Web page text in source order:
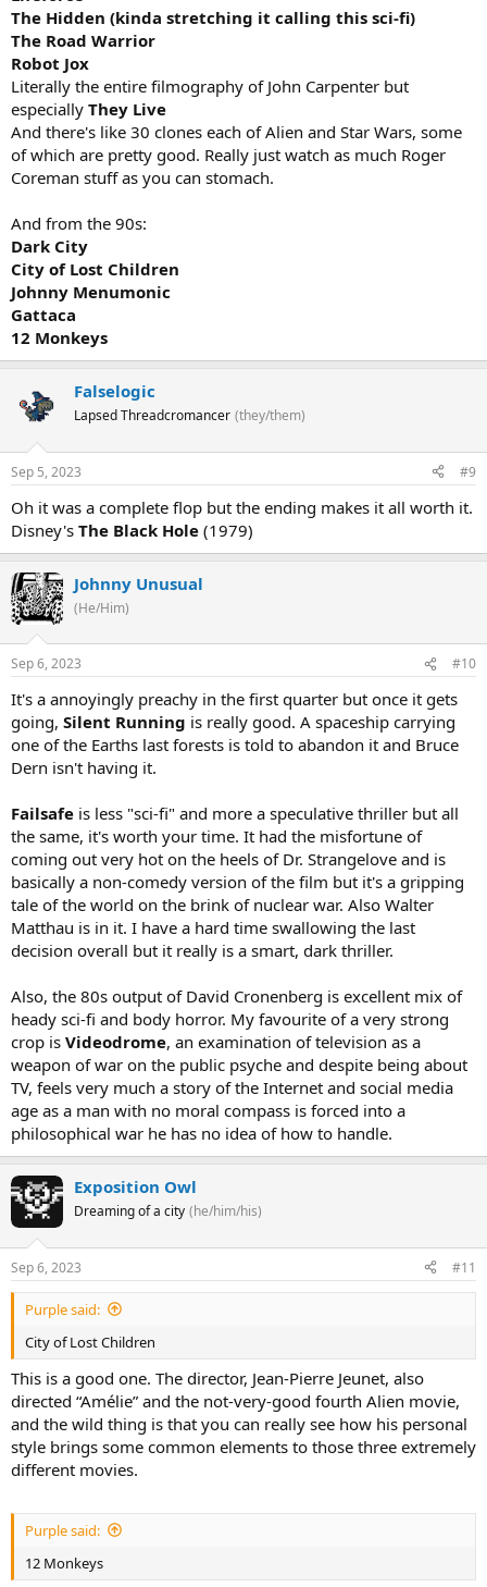
The Hidden (kinda stretching it calling this sci-fi)
The Road Warrior
Robot Jox
Literally the entire filmography of John Carpenter but
especially They Live
And there's like 30 clones each of Alien and Star Wars, some
of which are pretty good. Really just watch as much Roger
Coreman stuff as you can stomach.
And from the 90s:
Dark City
City of Lost Children
Johnny Menumonic
Gattaca
12 Monkeys
Falselogic
Lapsed Threadcromancer (they/them)
Sep 5, 2023 #9
Oh it was a complete flop but the ending makes it all worth it.
Disney's The Black Hole (1979)
Johnny Unusual
(He/Him)
Sep 6, 2023 #10
It's a annoyingly preachy in the first quarter but once it gets
going, Silent Running is really good. A spaceship carrying
one of the Earths last forests is told to abandon it and Bruce
Dern isn't having it.
Failsafe is less "sci-fi" and more a speculative thriller but all
the same, it's worth your time. It had the misfortune of
coming out very hot on the heels of Dr. Strangelove and is
basically a non-comedy version of the film but it's a gripping
tale of the world on the brink of nuclear war. Also Walter
Matthau is in it. I have a hard time swallowing the last
decision overall but it really is a smart, dark thriller.
Also, the 80s output of David Cronenberg is excellent mix of
heady sci-fi and body horror. My favourite of a very strong
crop is Videodrome, an examination of television as a
weapon of war on the public psyche and despite being about
TV, feels very much a story of the Internet and social media
age as a man with no moral compass is forced into a
philosophical war he has no idea of how to handle.
Exposition Owl
Dreaming of a city (he/him/his)
Sep 6, 2023 #11
Purple said:
City of Lost Children
This is a good one. The director, Jean-Pierre Jeunet, also
directed “Amélie” and the not-very-good fourth Alien movie,
and the wild thing is that you can really see how his personal
style brings some common elements to those three extremely
different movies.
Purple said:
12 Monkeys